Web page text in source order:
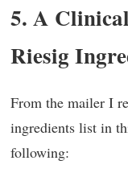
5. A
Riesig
From the mailer I
ingredients list in
following: